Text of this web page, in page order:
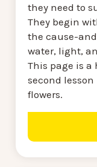
they need to
They begin
the cause-
water, light,
This page is
second
flowers.